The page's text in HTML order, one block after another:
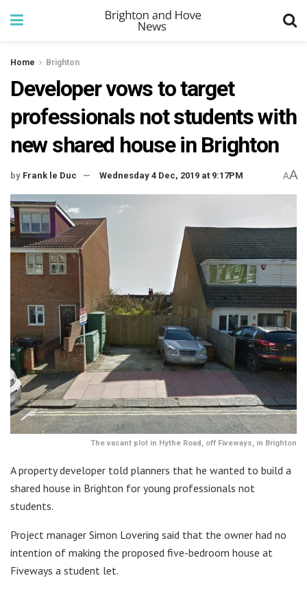
Home Brighton
Developer vows to target
professionals not students with
new shared house in Brighton
by Frank le Duc Wednesday 4 Dec, 2019 at 9:17PM AA
The vacant plot in Hythe Road, off Fiveways, in Brighton
A property developer told planners that he wanted to build a
shared house in Brighton for young professionals not
students.
Project manager Simon Lovering said that the owner had no
intention of making the proposed five-bedroom house at
Fiveways a student let.